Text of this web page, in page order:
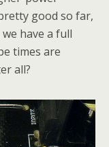
good so far,
have a full
times are
all?